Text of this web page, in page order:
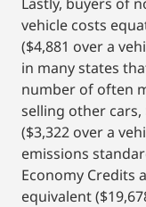
vehicle costs
($4,881 over a
in many states
number of often
selling other
($3,322 over a
emissions
Economy Credits
equivalent